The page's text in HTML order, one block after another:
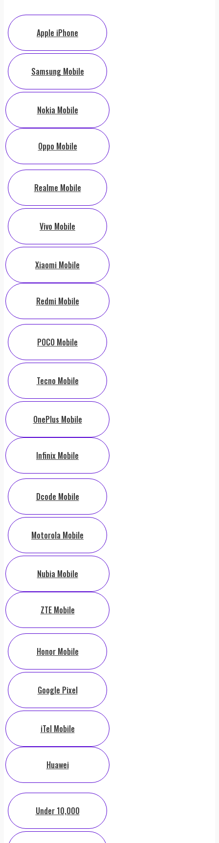
Apple iPhone
Samsung Mobile
Nokia Mobile
Oppo Mobile
Realme Mobile
Vivo Mobile
Xiaomi Mobile
Redmi Mobile
POCO Mobile
Tecno Mobile
OnePlus Mobile
Infinix Mobile
Dcode Mobile
Motorola Mobile
Nubia Mobile
ZTE Mobile
Honor Mobile
Google Pixel
iTel Mobile
Huawei
Under 10,000